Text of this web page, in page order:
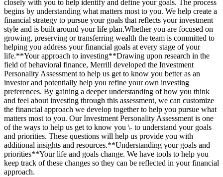
closely with you to help identify and define your goals. The process
begins by understanding what matters most to you. We help create a
financial strategy to pursue your goals that reflects your investment
style and is built around your life plan.Whether you are focused on
growing, preserving or transferring wealth the team is committed to
helping you address your financial goals at every stage of your
life.**Your approach to investing**Drawing upon research in the
field of behavioral finance, Merrill developed the Investment
Personality Assessment to help us get to know you better as an
investor and potentially help you refine your own investing
preferences. By gaining a deeper understanding of how you think
and feel about investing through this assessment, we can customize
the financial approach we develop together to help you pursue what
matters most to you. Our Investment Personality Assessment is one
of the ways to help us get to know you \- to understand your goals
and priorities. These questions will help us provide you with
additional insights and resources.**Understanding your goals and
priorities**Your life and goals change. We have tools to help you
keep track of these changes so they can be reflected in your financial
approach.